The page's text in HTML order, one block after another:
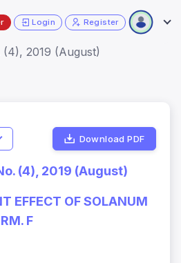
Login Register
2019 (August)
Download PDF
(4), 2019 (August)
EFFECT OF SOLANUM
F